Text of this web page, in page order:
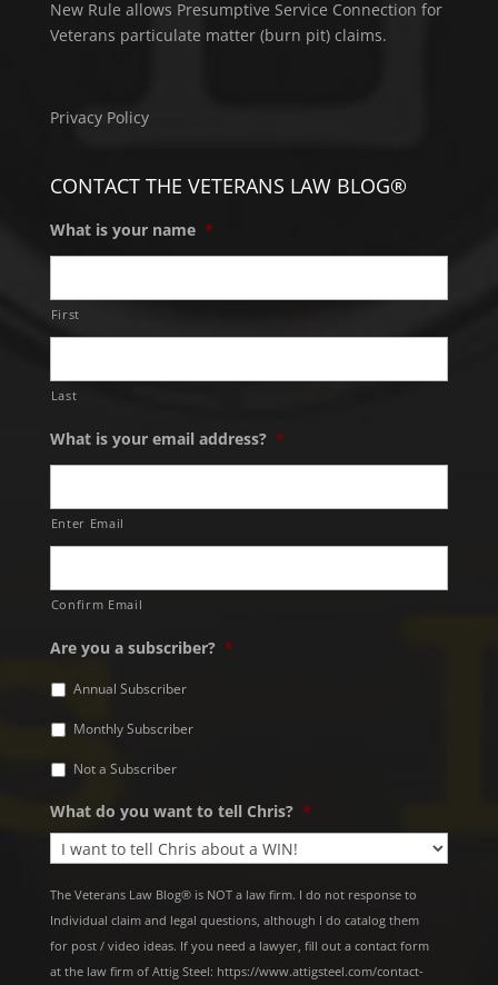
New Rule allows Presumptive Service Connection for
Veterans particulate matter (burn pit) claims.
Privacy Policy
CONTACT THE VETERANS LAW BLOG®
What is your name *
First
Last
What is your email address? *
Enter Email
Confirm Email
Are you a subscriber? *
Annual Subscriber
Monthly Subscriber
Not a Subscriber
What do you want to tell Chris? *
The Veterans Law Blog® is NOT a law firm. I do not response to
Individual claim and legal questions, although I do catalog them
for post / video ideas. If you need a lawyer, fill out a contact form
at the law firm of Attig Steel: https://www.attigsteel.com/contact-